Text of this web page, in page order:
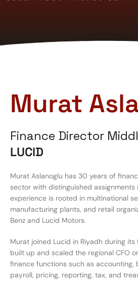
Murat
Finance Director
LUCID
Murat Aslanoglu has 30 years of
sector with distinguished assignments
experience is rooted in multinational
manufacturing plants, and retail
Benz and Lucid Motors.
Murat joined Lucid in Riyadh during
built up and scaled the regional CFO
finance functions such as accounting,
payroll, pricing, reporting, tax, and